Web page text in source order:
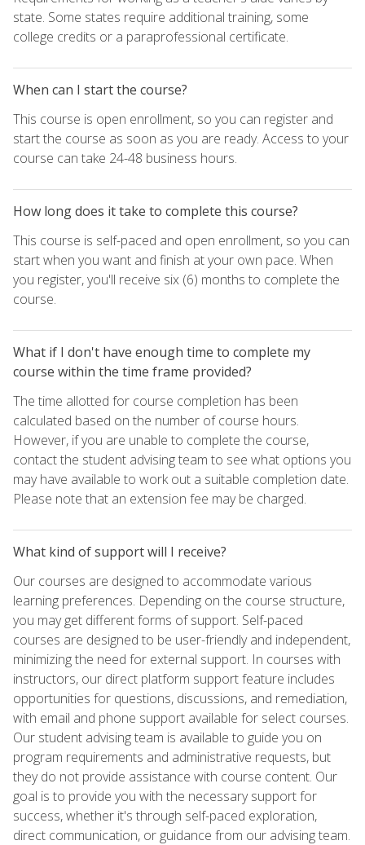
state. Some states require additional training, some
college credits or a paraprofessional certificate.
When can I start the course?
This course is open enrollment, so you can register and
start the course as soon as you are ready. Access to your
course can take 24-48 business hours.
How long does it take to complete this course?
This course is self-paced and open enrollment, so you can
start when you want and finish at your own pace. When
you register, you'll receive six (6) months to complete the
course.
What if I don't have enough time to complete my
course within the time frame provided?
The time allotted for course completion has been
calculated based on the number of course hours.
However, if you are unable to complete the course,
contact the student advising team to see what options you
may have available to work out a suitable completion date.
Please note that an extension fee may be charged.
What kind of support will I receive?
Our courses are designed to accommodate various
learning preferences. Depending on the course structure,
you may get different forms of support. Self-paced
courses are designed to be user-friendly and independent,
minimizing the need for external support. In courses with
instructors, our direct platform support feature includes
opportunities for questions, discussions, and remediation,
with email and phone support available for select courses.
Our student advising team is available to guide you on
program requirements and administrative requests, but
they do not provide assistance with course content. Our
goal is to provide you with the necessary support for
success, whether it's through self-paced exploration,
direct communication, or guidance from our advising team.